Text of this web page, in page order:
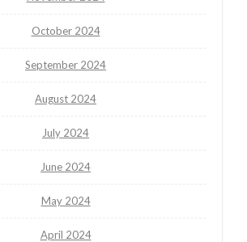
October 2024
September 2024
August 2024
July 2024
June 2024
May 2024
April 2024